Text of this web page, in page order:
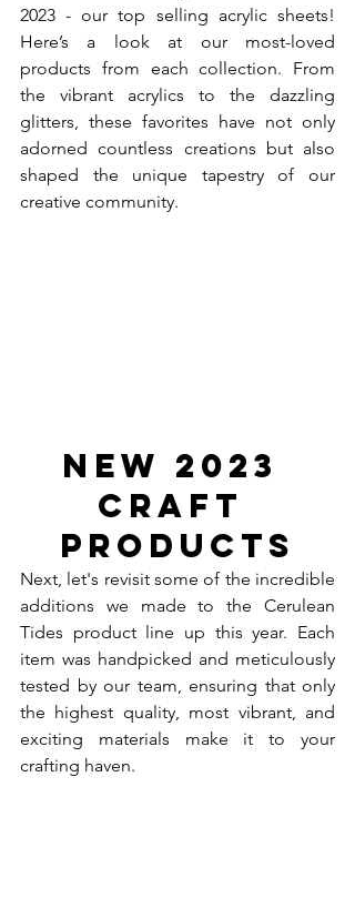
2023 - our top selling acrylic sheets!
Here’s a look at our most-loved
products from each collection. From
the vibrant acrylics to the dazzling
glitters, these favorites have not only
adorned countless creations but also
shaped the unique tapestry of our
creative community.
New 2023
Craft
Products
Next, let's revisit some of the incredible
additions we made to the Cerulean
Tides product line up this year. Each
item was handpicked and meticulously
tested by our team, ensuring that only
the highest quality, most vibrant, and
exciting materials make it to your
crafting haven.